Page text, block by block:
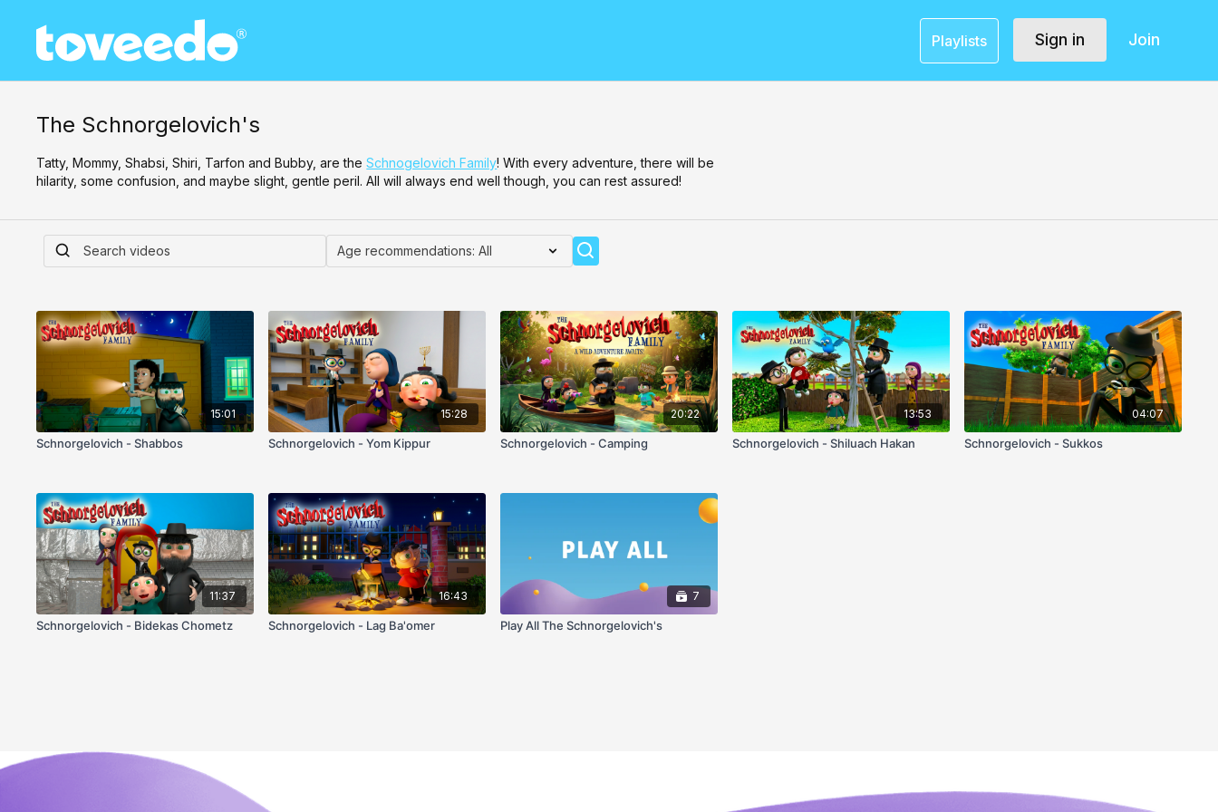
Playlists Sign in Join
The Schnorgelovich's
Tatty, Mommy, Shabsi, Shiri, Tarfon and Bubby, are theSchnogelovich Family! With every adventure, there will be
hilarity, some confusion, and maybe slight, gentle peril. All will always end well though, you can rest assured!
15:01
Schnorgelovich - Shabbos
15:28
Schnorgelovich - Yom Kippur
20:22
Schnorgelovich - Camping
13:53
Schnorgelovich - Shiluach Hakan
04:07
Schnorgelovich - Sukkos
11:37
Schnorgelovich - Bidekas Chometz
16:43
Schnorgelovich - Lag Ba'omer
7
Play All The Schnorgelovich's